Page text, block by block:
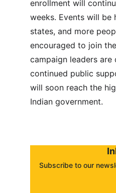
enrollment will
weeks. Events will be
states, and more
encouraged to join
campaign leaders
continued public
will soon reach the
Indian government.
Subscribe to our